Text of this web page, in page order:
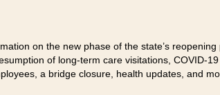
on the new phase of the state’s reopening
of long-term care visitations, COVID-
a bridge closure, health updates, and